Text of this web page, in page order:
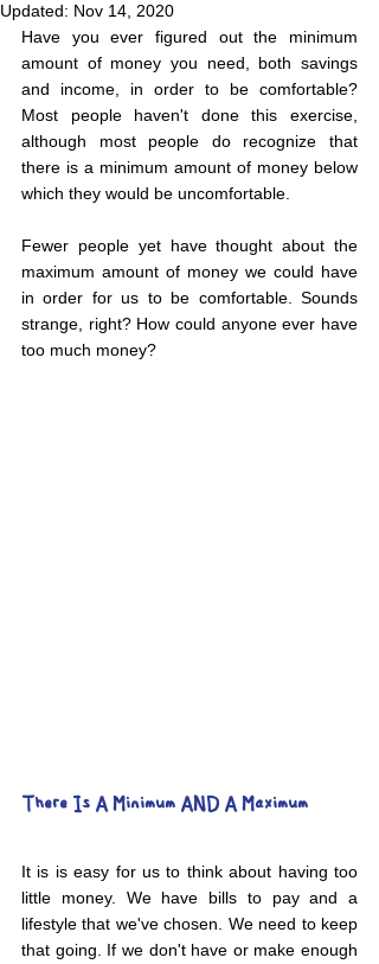
Updated: Nov 14, 2020
Have you ever figured out the minimum
amount of money you need, both savings
and income, in order to be comfortable?
Most people haven't done this exercise,
although most people do recognize that
there is a minimum amount of money below
which they would be uncomfortable.
Fewer people yet have thought about the
maximum amount of money we could have
in order for us to be comfortable. Sounds
strange, right? How could anyone ever have
too much money?
There Is A Minimum AND A Maximum
It is is easy for us to think about having too
little money. We have bills to pay and a
lifestyle that we've chosen. We need to keep
that going. If we don't have or make enough